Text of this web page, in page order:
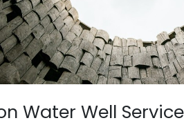
Water Well